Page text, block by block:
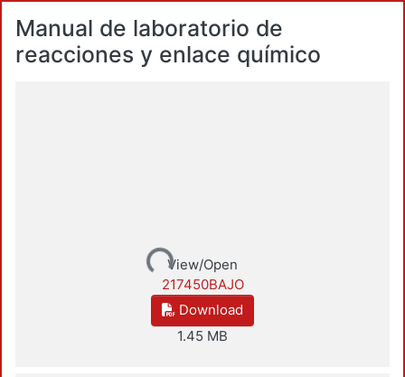
Manual de laboratorio de
reacciones y enlace químico
Loading...View/Open
217450BAJO
Download
1.45 MB